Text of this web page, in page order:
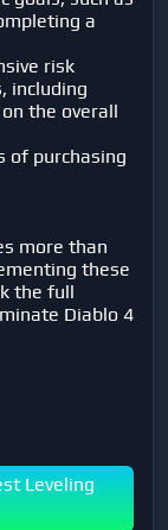
a
risk
including
the overall
of purchasing
more than
these
the full
Diablo 4
Leveling